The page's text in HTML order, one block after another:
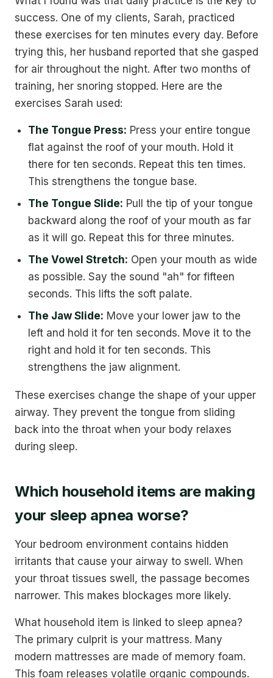
success. One of my clients, Sarah, practiced
these exercises for ten minutes every day. Before
trying this, her husband reported that she gasped
for air throughout the night. After two months of
training, her snoring stopped. Here are the
exercises Sarah used:
The Tongue Press: Press your entire tongue
flat against the roof of your mouth. Hold it
there for ten seconds. Repeat this ten times.
This strengthens the tongue base.
The Tongue Slide: Pull the tip of your tongue
backward along the roof of your mouth as far
as it will go. Repeat this for three minutes.
The Vowel Stretch: Open your mouth as wide
as possible. Say the sound "ah" for fifteen
seconds. This lifts the soft palate.
The Jaw Slide: Move your lower jaw to the
left and hold it for ten seconds. Move it to the
right and hold it for ten seconds. This
strengthens the jaw alignment.
These exercises change the shape of your upper
airway. They prevent the tongue from sliding
back into the throat when your body relaxes
during sleep.
Which household items are making
your sleep apnea worse?
Your bedroom environment contains hidden
irritants that cause your airway to swell. When
your throat tissues swell, the passage becomes
narrower. This makes blockages more likely.
What household item is linked to sleep apnea?
The primary culprit is your mattress. Many
modern mattresses are made of memory foam.
This foam releases volatile organic compounds.